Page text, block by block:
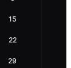
15
22
29